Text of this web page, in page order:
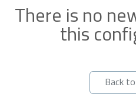
There is no
this
Back